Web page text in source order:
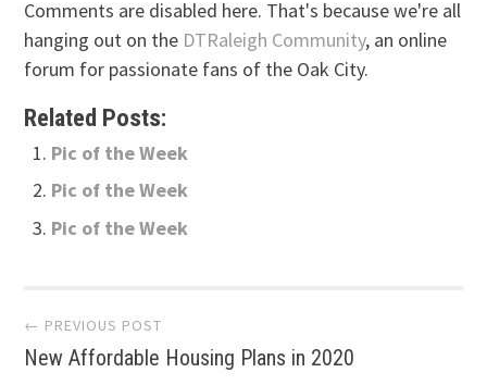
Comments are disabled here. That's because we're all
hanging out on the DTRaleigh Community, an online
forum for passionate fans of the Oak City.
Related Posts:
Pic of the Week
Pic of the Week
Pic of the Week
Post
← PREVIOUS POST
New Affordable Housing Plans in 2020